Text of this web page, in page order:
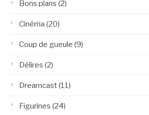
Bons plans (2)
Cinéma (20)
Coup de gueule (9)
Délires (2)
Dreamcast(11)
Figurines (24)